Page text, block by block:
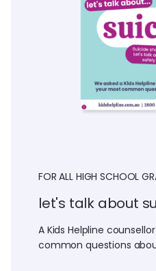
FOR ALL HIGH SCHOOL
let's talk about
A Kids Helpline
common questions